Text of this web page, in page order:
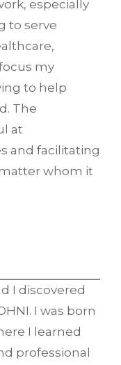
especially
to serve
my
to help
The
at
and facilitating
whom it
I discovered
I was born
I learned
professional